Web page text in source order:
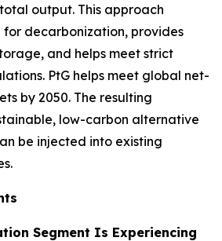
output. This approach
for decarbonization, provides
and helps meet strict
PtG helps meet global net-
by 2050. The resulting
low-carbon alternative
be injected into existing
Segment Is Experiencing